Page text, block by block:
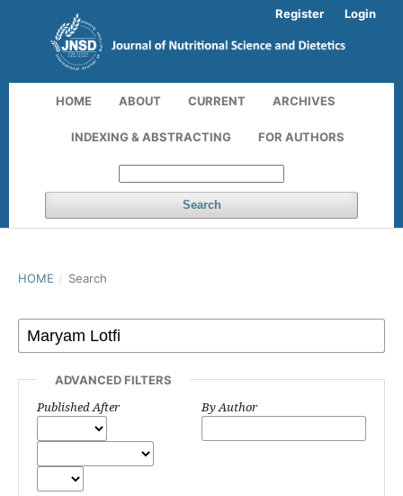
HOME ABOUT CURRENT ARCHIVES
INDEXING & ABSTRACTING FOR AUTHORS
Search
Register Login
HOME / Search
ADVANCED FILTERS
Published After By Author